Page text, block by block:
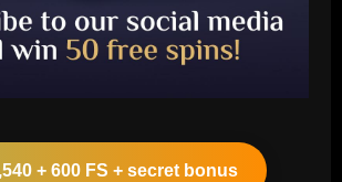
+ 600 FS + secret bonus